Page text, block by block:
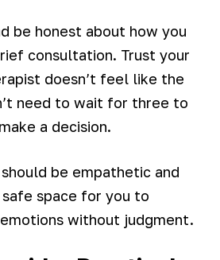
be honest about how you
consultation. Trust your
doesn’t feel like the
need to wait for three to
a decision.
be empathetic and
space for you to
without judgment.